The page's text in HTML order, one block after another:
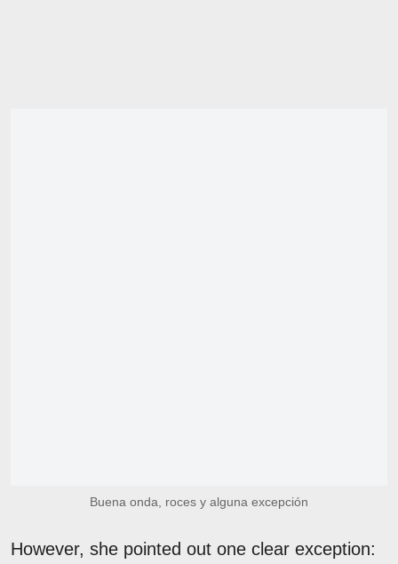
Buena onda, roces y alguna excepción
However, she pointed out one clear exception: